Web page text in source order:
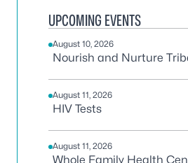
UPCOMING EVENTS
August 10, 2026
Nourish and Nurture
August 11, 2026
HIV Tests
August 11, 2026
Whole Family Health